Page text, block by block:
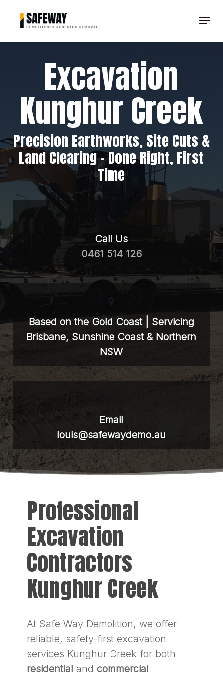
Menu
Excavation
Kunghur Creek
Precision Earthworks, Site Cuts &
Land Clearing – Done Right, First
Time
Call Us
0461 514 126
Based on the Gold Coast | Servicing
Brisbane, Sunshine Coast & Northern
NSW
Email
louis@safewaydemo.au
Professional
Excavation
Contractors
Kunghur Creek
At Safe Way Demolition, we offer
reliable, safety-first excavation
services Kunghur Creek for both
residential and commercial